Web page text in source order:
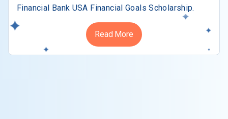
Financial Bank USA Financial Goals Scholarship.
Read More